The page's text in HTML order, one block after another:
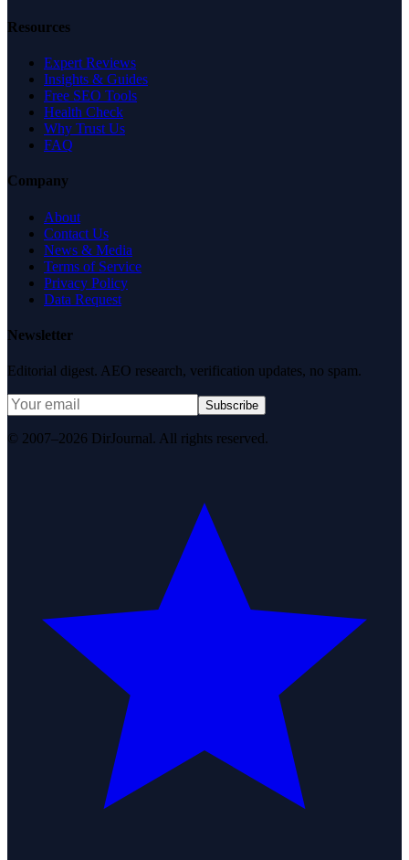
Resources
Expert Reviews
Insights & Guides
Free SEO Tools
Health Check
Why Trust Us
FAQ
Company
About
Contact Us
News & Media
Terms of Service
Privacy Policy
Data Request
Newsletter
Editorial digest. AEO research, verification updates, no spam.
Subscribe
© 2007–2026 DirJournal. All rights reserved.